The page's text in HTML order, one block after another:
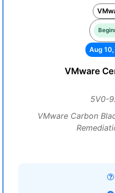
Aug
VMware
5V0-
VMware Carbon